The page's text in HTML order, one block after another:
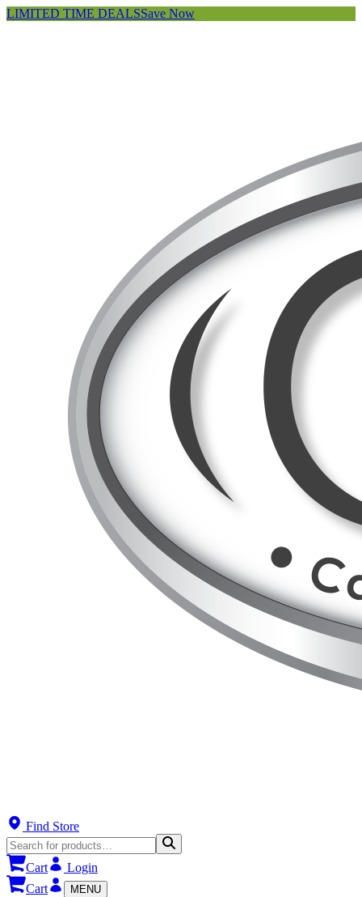
LIMITED TIME DEALSSave Now
Find Store
Cart
Login
Cart
MENU